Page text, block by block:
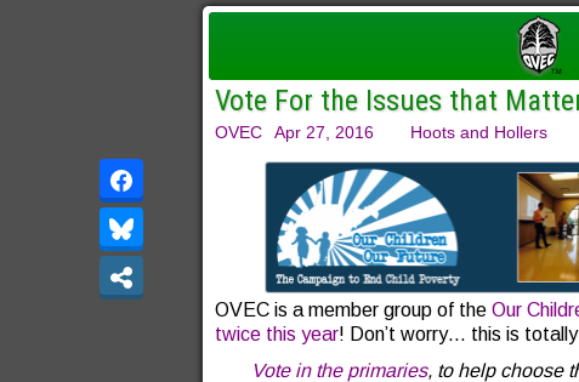
Vote For the Issues that
OVEC Apr 27, 2016 Hoots and Hollers
OVEC is a member group of the Our
twice this year! Don’t worry… this is
Vote in the primaries, to help choose